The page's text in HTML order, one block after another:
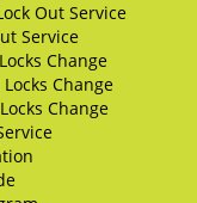
Out Service
Service
Change
Change
Change